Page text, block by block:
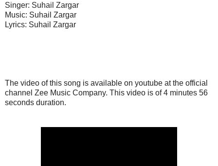
Singer: Suhail Zargar
Music: Suhail Zargar
Lyrics: Suhail Zargar
The video of this song is available on youtube at the official
channel Zee Music Company. This video is of 4 minutes 56
seconds duration.